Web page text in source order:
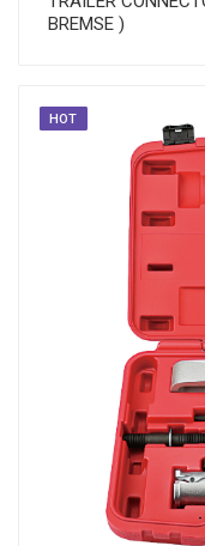
BREMSE )
HOT